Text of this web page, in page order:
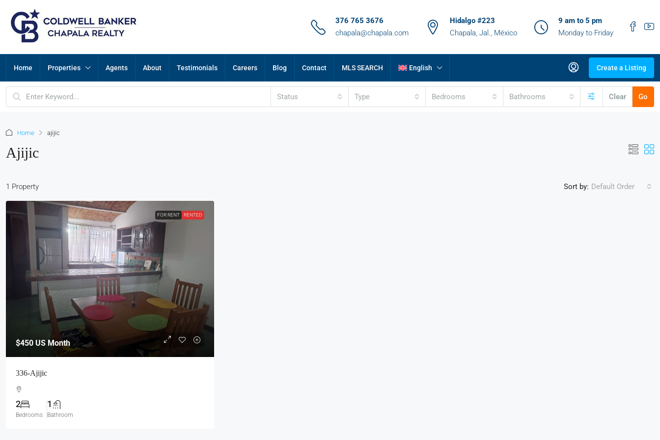
376 765 3676
chapala@chapala.com
Hidalgo #223
Chapala, Jal., México
9 am to 5 pm
Monday to Friday
Home Properties Agents About Testimonials Careers Blog Contact MLS SEARCH English Create a Listing
Status Type Bedrooms Bathrooms Clear Go
Home ajijic
Ajijic
1 Property Sort by: Default Order
FOR RENT RENTED
$450 US Month
336-Ajijic
2
Bedrooms
1
Bathroom